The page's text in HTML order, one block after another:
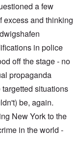
a few
excess and thinking
in police
off the stage - no
propaganda
situations
be, again.
New York to the
in the world -